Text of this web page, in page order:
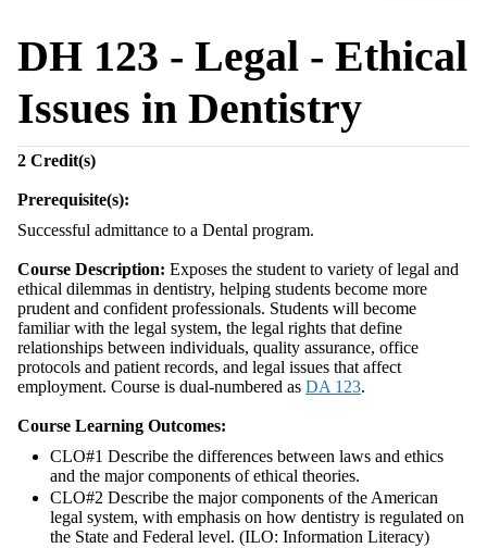
DH 123 - Legal - Ethical
Issues in Dentistry
2 Credit(s)
Prerequisite(s):
Successful admittance to a Dental program.
Course Description: Exposes the student to variety of legal and
ethical dilemmas in dentistry, helping students become more
prudent and confident professionals. Students will become
familiar with the legal system, the legal rights that define
relationships between individuals, quality assurance, office
protocols and patient records, and legal issues that affect
employment. Course is dual-numbered as DA 123.
Course Learning Outcomes:
CLO#1 Describe the differences between laws and ethics
and the major components of ethical theories.
CLO#2 Describe the major components of the American
legal system, with emphasis on how dentistry is regulated on
the State and Federal level. (ILO: Information Literacy)